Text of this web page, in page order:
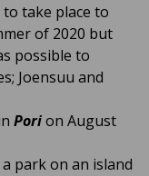
take place to
of 2020 but
possible to
Joensuu and
Porion August
park on an island